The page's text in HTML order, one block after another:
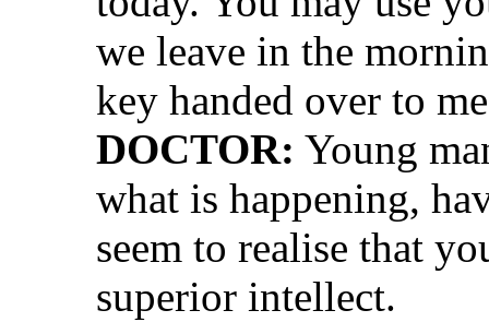
we leave in the
key handed over to
DOCTOR: Young
what is happening,
seem to realise that
superior intellect.